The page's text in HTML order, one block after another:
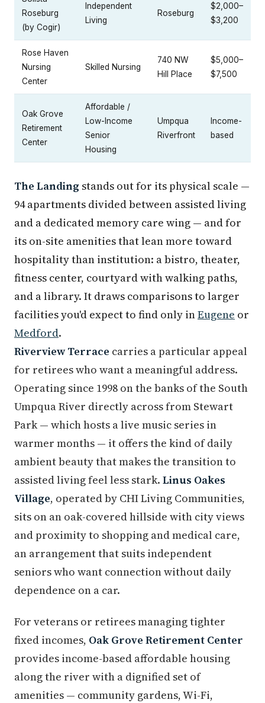
Roseburg
(by Cogir)
Independent
Living
Roseburg
$2,000–
$3,200
Rose Haven
Nursing
Center
Skilled Nursing
740 NW
Hill Place
$5,000–
$7,500
Oak Grove
Retirement
Center
Affordable /
Low-Income
Senior
Housing
Umpqua
Riverfront
Income-
based
The Landing stands out for its physical scale —
94 apartments divided between assisted living
and a dedicated memory care wing — and for
its on-site amenities that lean more toward
hospitality than institution: a bistro, theater,
fitness center, courtyard with walking paths,
and a library. It draws comparisons to larger
facilities you'd expect to find only inEugene or
Medford.
Riverview Terrace carries a particular appeal
for retirees who want a meaningful address.
Operating since 1998 on the banks of the South
Umpqua River directly across from Stewart
Park — which hosts a live music series in
warmer months — it offers the kind of daily
ambient beauty that makes the transition to
assisted living feel less stark. Linus Oakes
Village, operated by CHI Living Communities,
sits on an oak-covered hillside with city views
and proximity to shopping and medical care,
an arrangement that suits independent
seniors who want connection without daily
dependence on a car.
For veterans or retirees managing tighter
fixed incomes, Oak Grove Retirement Center
provides income-based affordable housing
along the river with a dignified set of
amenities — community gardens, Wi-Fi,